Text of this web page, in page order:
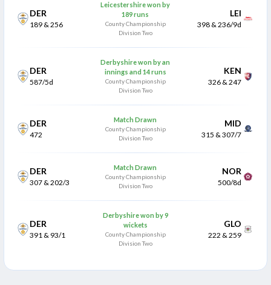
DER
189 & 256
Leicestershire won by
189 runs
County Championship
Division Two
LEI
398 & 236/9d
DER
587/5d
Derbyshire won by an
innings and 14 runs
County Championship
Division Two
KEN
326 & 247
DER
472
Match Drawn
County Championship
Division Two
MID
315 & 307/7
DER
307 & 202/3
Match Drawn
County Championship
Division Two
NOR
500/8d
DER
391 & 93/1
Derbyshire won by 9
wickets
County Championship
Division Two
GLO
222 & 259